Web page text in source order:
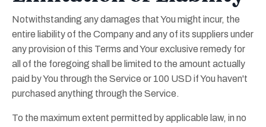
Notwithstanding any damages that You might incur, the
entire liability of the Company and any of its suppliers under
any provision of this Terms and Your exclusive remedy for
all of the foregoing shall be limited to the amount actually
paid by You through the Service or 100 USD if You haven't
purchased anything through the Service.
To the maximum extent permitted by applicable law, in no